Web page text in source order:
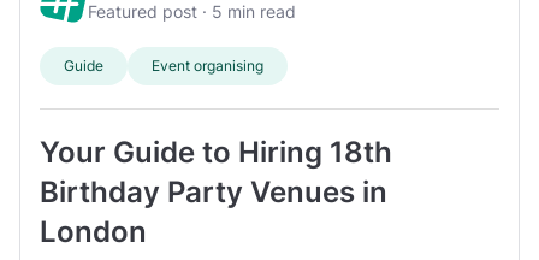
Our user said: ‘We hired out the Fire Station for a joint
birthday event for ~ 50 people.’
typically between 80 and 180 guests
Restaurant
prices average £1000 minimum spend per event
Function Room
prices average £750 minimum spend per event
typically between 70 and 150 guests
and ensure everything runs smoothly.
Featured post · 5 min read
Guide Event organising
Your Guide to Hiring 18th
Birthday Party Venues in
London